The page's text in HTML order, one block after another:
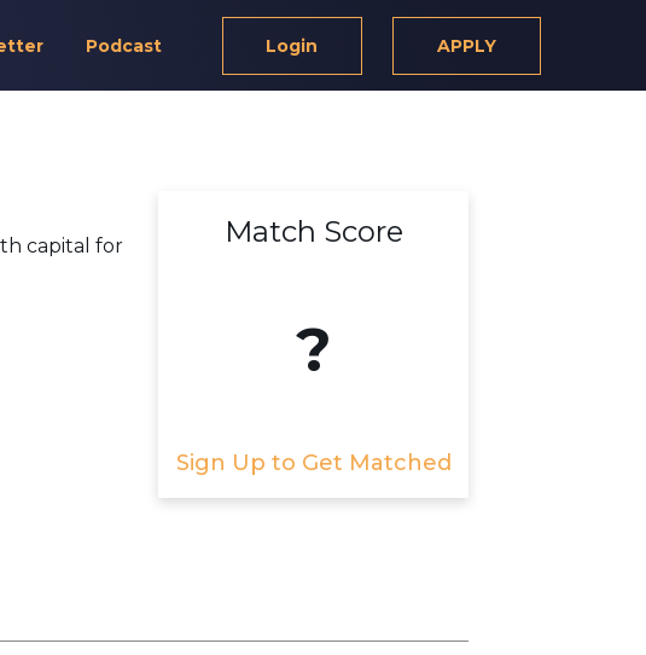
Podcast Login APPLY
capital for
Match Score
?
Sign Up to Get Matched